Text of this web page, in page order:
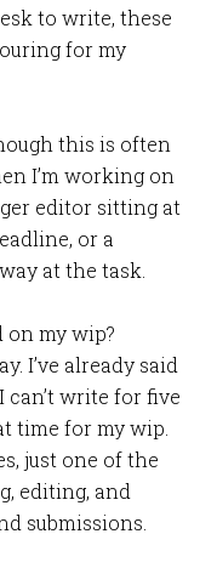
to write, these
for my
this is often
I’m working on
editor sitting at
or a
at the task.
my wip?
I’ve already said
write for five
time for my wip.
just one of the
editing, and
submissions.